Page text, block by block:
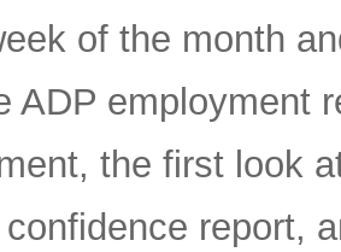
of the month
ADP employment
the first look
report,